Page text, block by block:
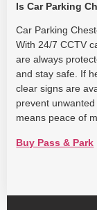
Is Car Parking
Car Parking
With 24/7 CCTV
are always
and stay safe. If
clear signs are
prevent
means peace of
Buy Pass & Park